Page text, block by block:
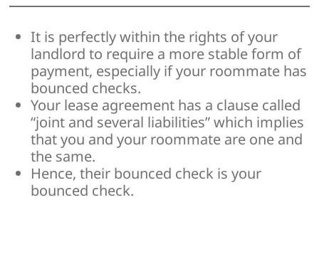
It is perfectly within the rights of your
landlord to require a more stable form of
payment, especially if your roommate has
bounced checks.
Your lease agreement has a clause called
“joint and several liabilities” which implies
that you and your roommate are one and
the same.
Hence, their bounced check is your
bounced check.